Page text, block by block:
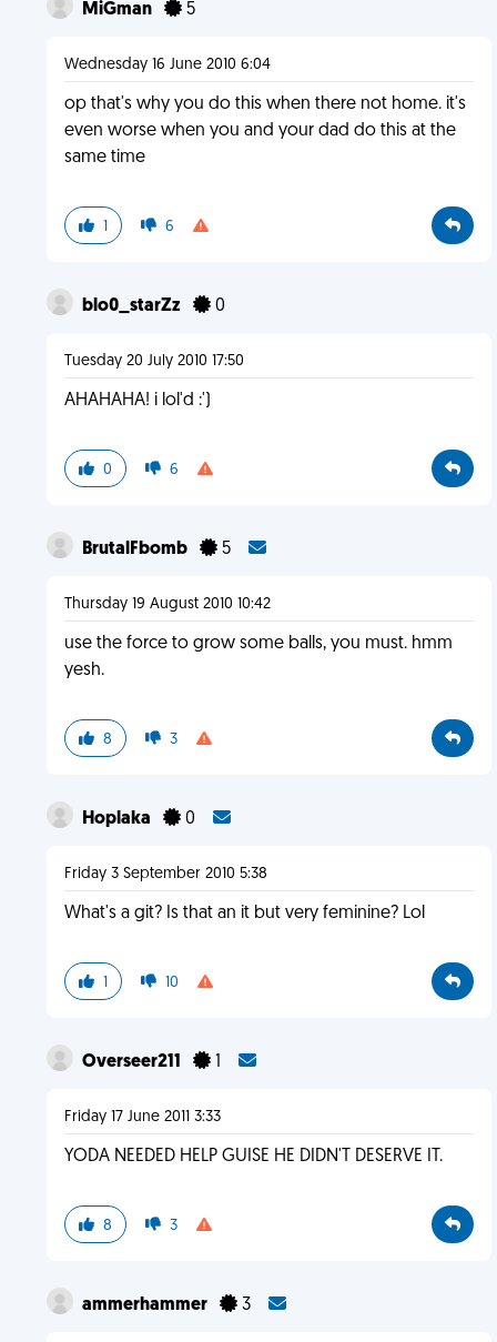
MiGman 5
Wednesday 16 June 2010 6:04
op that's why you do this when there not home. it's
even worse when you and your dad do this at the
same time
1 6
blo0_starZz 0
Tuesday 20 July 2010 17:50
AHAHAHA! i lol'd :')
0 6
BrutalFbomb 5
Thursday 19 August 2010 10:42
use the force to grow some balls, you must. hmm
yesh.
8 3
Hoplaka 0
Friday 3 September 2010 5:38
What's a git? Is that an it but very feminine? Lol
1 10
Overseer211 1
Friday 17 June 2011 3:33
YODA NEEDED HELP GUISE HE DIDN'T DESERVE IT.
8 3
ammerhammer 3